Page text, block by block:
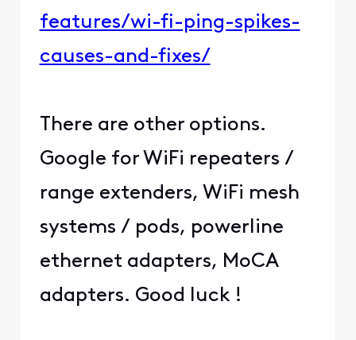
features/wi-fi-ping-spikes-
causes-and-fixes/
There are other options.
Google for WiFi repeaters /
range extenders, WiFi mesh
systems / pods, powerline
ethernet adapters, MoCA
adapters. Good luck !